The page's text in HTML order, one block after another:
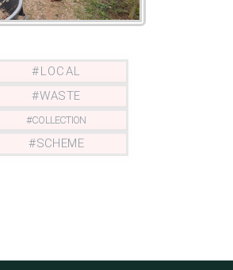
# L O C A L
# W A S T E
# C O L L E C T I O N
# S C H E M E